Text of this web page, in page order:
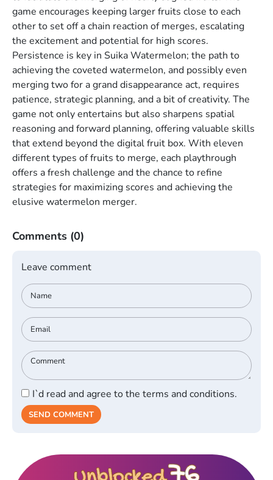
game encourages keeping larger fruits close to each
other to set off a chain reaction of merges, escalating
the excitement and potential for high scores.
Persistence is key in Suika Watermelon; the path to
achieving the coveted watermelon, and possibly even
merging two for a grand disappearance act, requires
patience, strategic planning, and a bit of creativity. The
game not only entertains but also sharpens spatial
reasoning and forward planning, offering valuable skills
that extend beyond the digital fruit box. With eleven
different types of fruits to merge, each playthrough
offers a fresh challenge and the chance to refine
strategies for maximizing scores and achieving the
elusive watermelon merger.
Comments (0)
Leave comment
I`d read and agree to the terms and conditions.
SEND COMMENT